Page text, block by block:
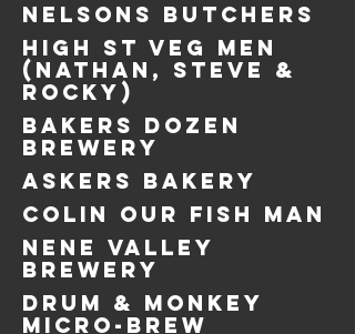
NELSONS BUTCHERS
HIGH ST VEG MEN
(NATHAN, STEVE &
ROCKY)
BAKERS DOZEN
BREWERY
ASKERS BAKERY
COLIN our FISH MAN
NENE VALLEY
BREWERY
DRUM & MONKEY
MICRO-BREW